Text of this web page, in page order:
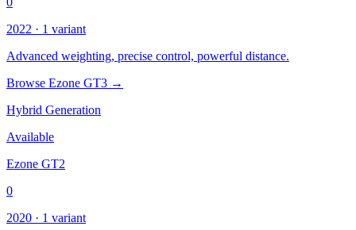
2022 · 1 variant
Advanced weighting, precise control, powerful distance.
Browse Ezone GT3 →
Hybrid Generation
Available
Ezone GT2
0
2020 · 1 variant